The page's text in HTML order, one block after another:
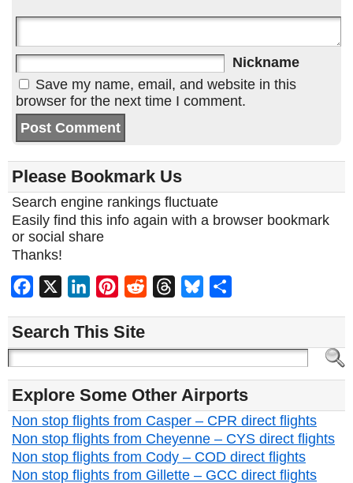
Nickname
Save my name, email, and website in this
browser for the next time I comment.
Please Bookmark Us
Search engine rankings fluctuate
Easily find this info again with a browser bookmark
or social share
Thanks!
Facebook LinkedInPinterest
Reddit ThreadsBluesky
Search This Site
Explore Some Other Airports
Non stop flights from Casper – CPR direct flights
Non stop flights from Cheyenne – CYS direct flights
Non stop flights from Cody – COD direct flights
Non stop flights from Gillette – GCC direct flights